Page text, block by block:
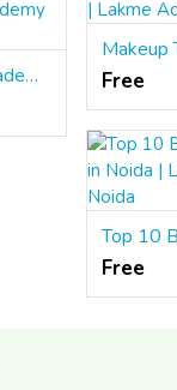
Top 10 Beauty Academy in Noida | Lakme Academy Noida Free
Free